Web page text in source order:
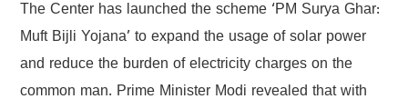
The Center has launched the scheme ‘PM Surya Ghar:
Muft Bijli Yojana’ to expand the usage of solar power
and reduce the burden of electricity charges on the
common man. Prime Minister Modi revealed that with